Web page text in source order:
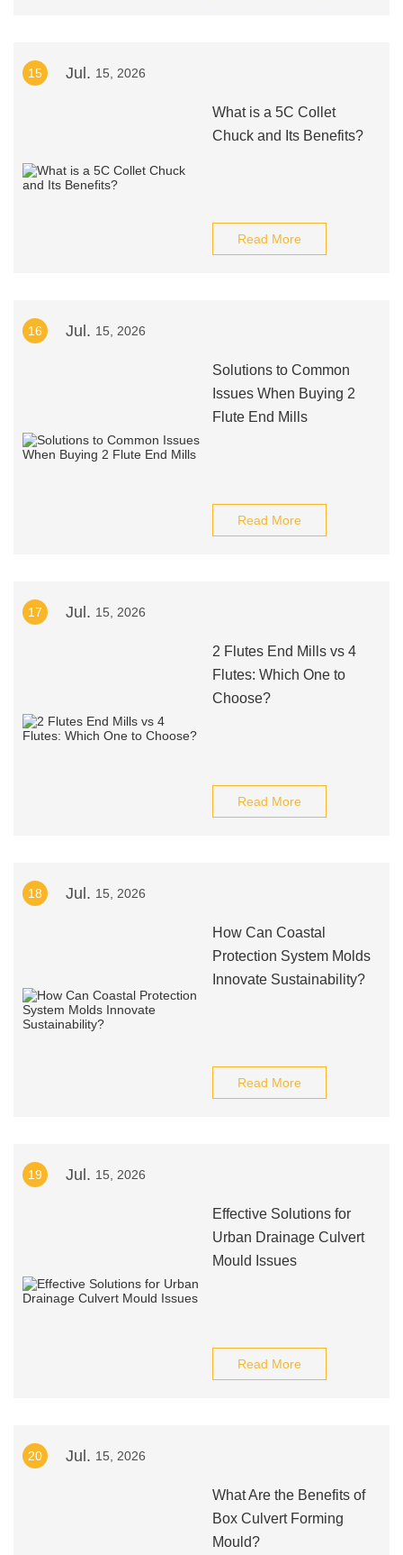
15 Jul. 15, 2026
What is a 5C Collet
Chuck and Its Benefits?
Read More
16 Jul. 15, 2026
Solutions to Common
Issues When Buying 2
Flute End Mills
Read More
17 Jul. 15, 2026
2 Flutes End Mills vs 4
Flutes: Which One to
Choose?
Read More
18 Jul. 15, 2026
How Can Coastal
Protection System Molds
Innovate Sustainability?
Read More
19 Jul. 15, 2026
Effective Solutions for
Urban Drainage Culvert
Mould Issues
Read More
20 Jul. 15, 2026
What Are the Benefits of
Box Culvert Forming
Mould?